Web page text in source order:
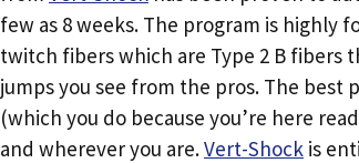
few as 8 weeks. The program is highly
twitch fibers which are Type 2 B fibers
jumps you see from the pros. The best
(which you do because you’re here
and wherever you are.Vert-Shock is